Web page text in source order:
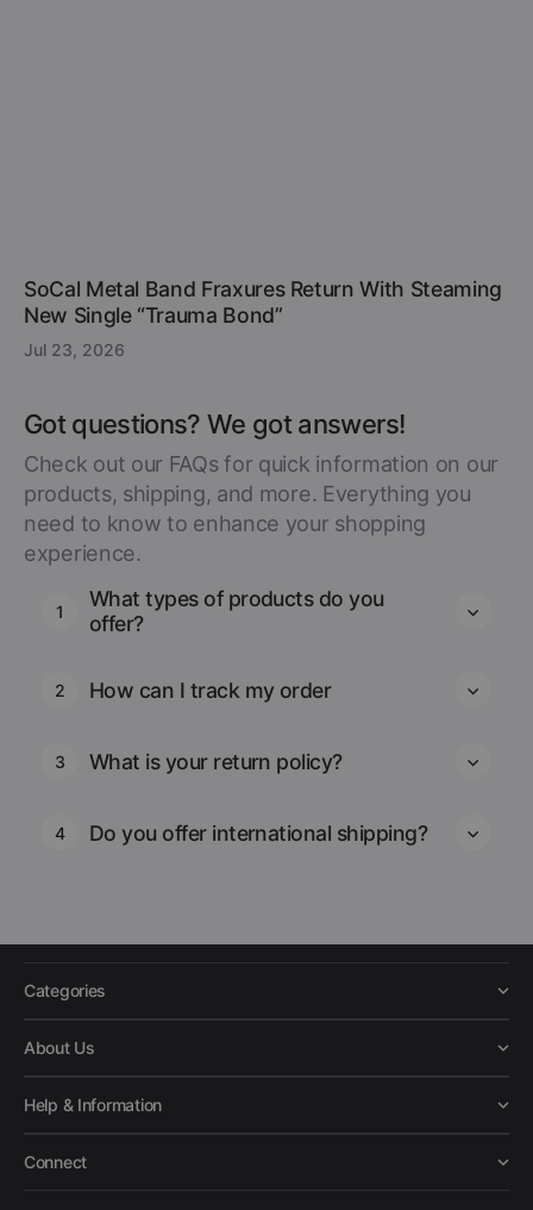
SoCal Metal Band Fraxures Return With Steaming
New Single “Trauma Bond”
Jul 23, 2026
Got questions? We got answers!
Check out our FAQs for quick information on our
products, shipping, and more. Everything you
need to know to enhance your shopping
experience.
1
What types of products do you
offer?
2 How can I track my order
3 What is your return policy?
4 Do you offer international shipping?
Categories
About Us
Help & Information
Connect